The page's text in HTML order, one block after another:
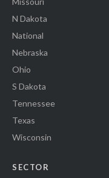
N Dakota
National
Nebraska
Ohio
S Dakota
Tennessee
Texas
Wisconsin
SECTOR